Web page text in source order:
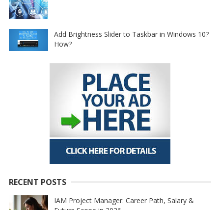
Add Brightness Slider to Taskbar in Windows 10?
How?
RECENT POSTS
IAM Project Manager: Career Path, Salary &